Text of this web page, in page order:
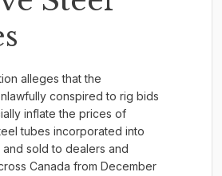
alleges that the
conspired to rig bids
inflate the prices of
tubes incorporated into
sold to dealers and
Canada from December